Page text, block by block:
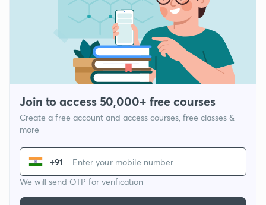
Join to access 50,000+ free courses
Create a free account and access courses, free classes &
more
+91
We will send OTP for verification